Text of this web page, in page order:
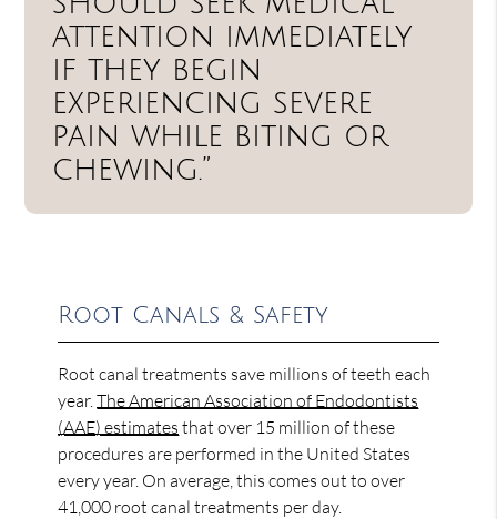
attention immediately
if they begin
experiencing severe
pain while biting or
chewing.”
Root Canals & Safety
Root canal treatments save millions of teeth each
year.The American Association of Endodontists
(AAE) estimates that over 15 million of these
procedures are performed in the United States
every year. On average, this comes out to over
41,000 root canal treatments per day.